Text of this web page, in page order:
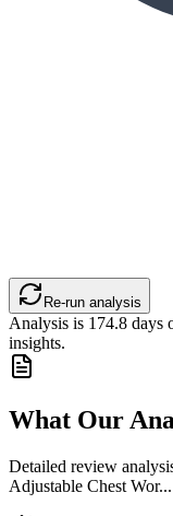
Re-run analysis
Analysis is 174.8 days
insights.
What Our
Detailed review
Adjustable Chest Wor...